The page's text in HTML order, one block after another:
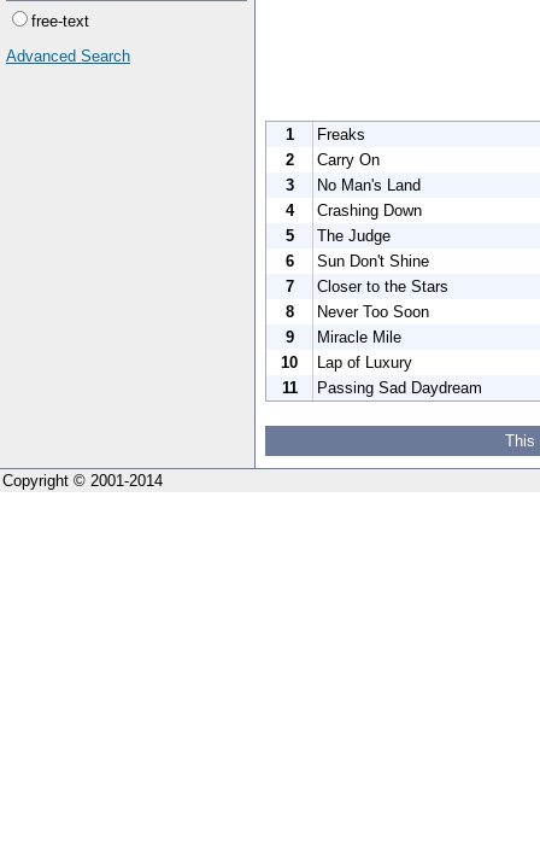
free-text
Advanced Search
1
Freaks
2
Carry On
3
No Man's Land
4
Crashing Down
5
The Judge
6
Sun Don't Shine
7
Closer to the Stars
8
Never Too Soon
9
Miracle Mile
10
Lap of Luxury
11
Passing Sad Daydream
This
Copyright © 2001-2014